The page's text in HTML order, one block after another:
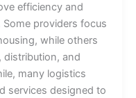
efficiency and
providers focus
while others
distribution, and
many logistics
services designed to